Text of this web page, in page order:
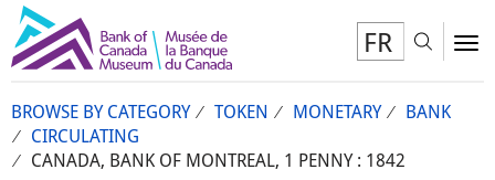
FR
BROWSE BY CATEGORY TOKEN MONETARY
BANK
CIRCULATING
CANADA, BANK OF MONTREAL, 1 PENNY : 1842